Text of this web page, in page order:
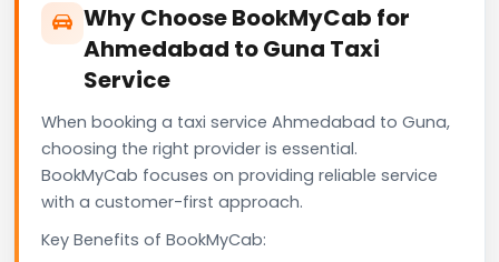
Why Choose BookMyCab for
Ahmedabad to Guna Taxi
Service
When booking a taxi service Ahmedabad to Guna,
choosing the right provider is essential.
BookMyCab focuses on providing reliable service
with a customer-first approach.
Key Benefits of BookMyCab: